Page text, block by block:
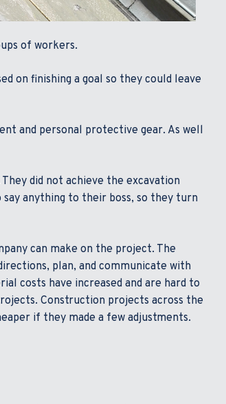
of workers.
on finishing a goal so they could leave
and personal protective gear. As well
did not achieve the excavation
anything to their boss, so they turn
can make on the project. The
plan, and communicate with
costs have increased and are hard to
Construction projects across the
if they made a few adjustments.